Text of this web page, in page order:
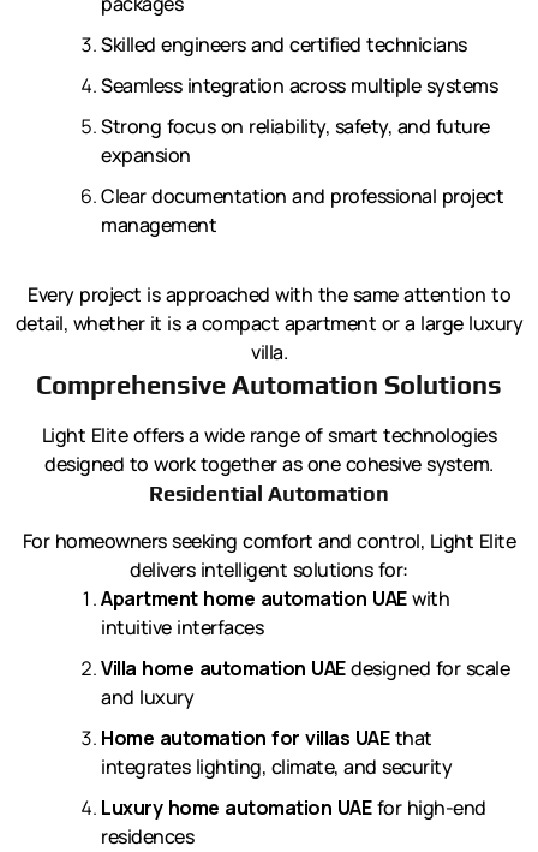
Skilled engineers and certified technicians
Seamless integration across multiple systems
Strong focus on reliability, safety, and future
expansion
Clear documentation and professional project
management
Every project is approached with the same attention to
detail, whether it is a compact apartment or a large luxury
villa.
Comprehensive Automation Solutions
Light Elite offers a wide range of smart technologies
designed to work together as one cohesive system.
Residential Automation
For homeowners seeking comfort and control, Light Elite
delivers intelligent solutions for:
Apartment home automation UAEwith
intuitive interfaces
Villa home automation UAEdesigned for scale
and luxury
Home automation for villas UAEthat
integrates lighting, climate, and security
Luxury home automation UAEfor high-end
residences